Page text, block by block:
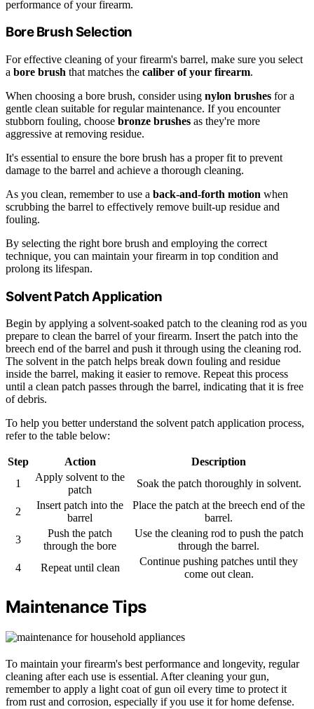
performance of your firearm.
Bore Brush Selection
For effective cleaning of your firearm's barrel, make sure you select
a bore brush that matches the caliber of your firearm.
When choosing a bore brush, consider using nylon brushes for a
gentle clean suitable for regular maintenance. If you encounter
stubborn fouling, choose bronze brushes as they're more
aggressive at removing residue.
It's essential to ensure the bore brush has a proper fit to prevent
damage to the barrel and achieve a thorough cleaning.
As you clean, remember to use a back-and-forth motion when
scrubbing the barrel to effectively remove built-up residue and
fouling.
By selecting the right bore brush and employing the correct
technique, you can maintain your firearm in top condition and
prolong its lifespan.
Solvent Patch Application
Begin by applying a solvent-soaked patch to the cleaning rod as you
prepare to clean the barrel of your firearm. Insert the patch into the
breech end of the barrel and push it through using the cleaning rod.
The solvent in the patch helps break down fouling and residue
inside the barrel, making it easier to remove. Repeat this process
until a clean patch passes through the barrel, indicating that it is free
of debris.
To help you better understand the solvent patch application process,
refer to the table below:
Step Action
Description
1
Apply solvent to the
patch
Soak the patch thoroughly in solvent.
2
Insert patch into the
barrel
Place the patch at the breech end of the
barrel.
3
Push the patch
through the bore
Use the cleaning rod to push the patch
through the barrel.
4
Repeat until clean
Continue pushing patches until they
come out clean.
Maintenance Tips
To maintain your firearm's best performance and longevity, regular
cleaning after each use is essential. After cleaning your gun,
remember to apply a light coat of gun oil every time to protect it
from rust and corrosion, especially if you use it for home defense.